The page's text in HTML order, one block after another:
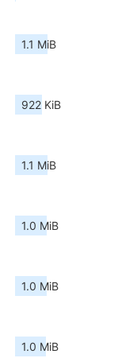
1.1 MiB
922 KiB
1.1 MiB
1.0 MiB
1.0 MiB
1.0 MiB